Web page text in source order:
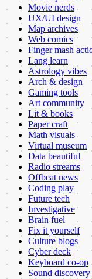
Movie nerds
UX/UI design
Map archives
Web comics
Finger mash
Lang learn
Astrology vibes
Arch & design
Gaming tools
Art community
Lit & books
Paper craft
Math visuals
Virtual museum
Data beautiful
Radio streams
Offbeat news
Coding play
Future tech
Investigative
Brain fuel
Fix it yourself
Culture blogs
Cyber deck
Keyboard co-op
Sound discovery